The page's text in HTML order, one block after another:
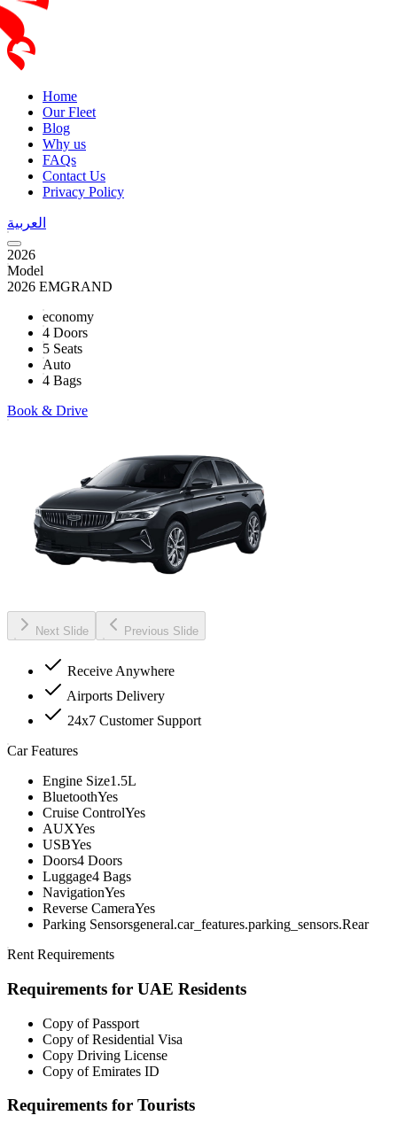
Home
Our Fleet
Blog
Why us
FAQs
Contact Us
Privacy Policy
العربية
2026
Model
2026 EMGRAND
economy
4 Doors
5 Seats
Auto
4 Bags
Book & Drive
Next Slide Previous Slide
Receive Anywhere
Airports Delivery
24x7 Customer Support
Car Features
Engine Size1.5L
BluetoothYes
Cruise ControlYes
AUXYes
USBYes
Doors4 Doors
Luggage4 Bags
NavigationYes
Reverse CameraYes
Parking Sensorsgeneral.car_features.parking_sensors.Rear
Rent Requirements
Requirements for UAE Residents
Copy of Passport
Copy of Residential Visa
Copy Driving License
Copy of Emirates ID
Requirements for Tourists